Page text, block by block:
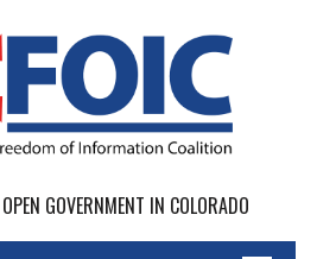
GOVERNMENT IN COLORADO